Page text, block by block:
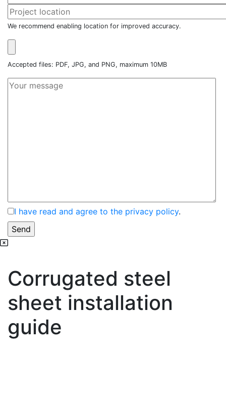
We recommend enabling location for improved accuracy.
Accepted files: PDF, JPG, and PNG, maximum 10MB
I have read and agree to the privacy policy.
Corrugated steel
sheet installation
guide